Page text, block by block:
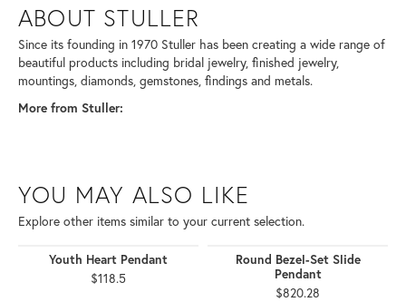
ABOUT STULLER
Since its founding in 1970 Stuller has been creating a wide range of
beautiful products including bridal jewelry, finished jewelry,
mountings, diamonds, gemstones, findings and metals.
More from Stuller:
YOU MAY ALSO LIKE
Explore other items similar to your current selection.
Youth Heart Pendant
$118.5
Round Bezel-Set Slide
Pendant
$820.28